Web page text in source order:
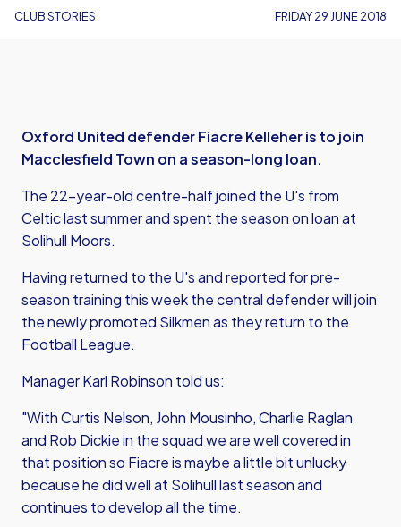
CLUB STORIES FRIDAY 29 JUNE 2018
Oxford United defender Fiacre Kelleher is to join
Macclesfield Town on a season-long loan.
The 22-year-old centre-half joined the U's from
Celtic last summer and spent the season on loan at
Solihull Moors.
Having returned to the U's and reported for pre-
season training this week the central defender will join
the newly promoted Silkmen as they return to the
Football League.
Manager Karl Robinson told us:
"With Curtis Nelson, John Mousinho, Charlie Raglan
and Rob Dickie in the squad we are well covered in
that position so Fiacre is maybe a little bit unlucky
because he did well at Solihull last season and
continues to develop all the time.